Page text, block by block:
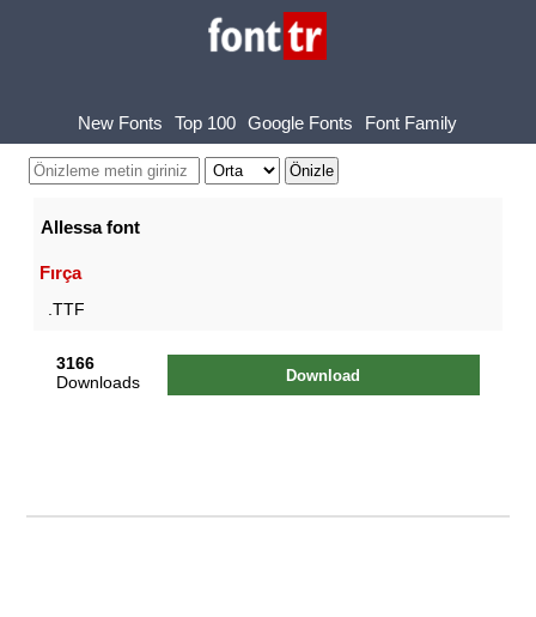
New Fonts Top 100 Google Fonts Font Family
Allessa font
Fırça
.TTF
3166
Downloads
Download